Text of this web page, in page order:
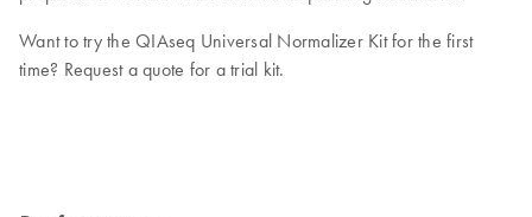
Want to try the QIAseq Universal Normalizer Kit for the first
time? Request a quote for a trial kit.